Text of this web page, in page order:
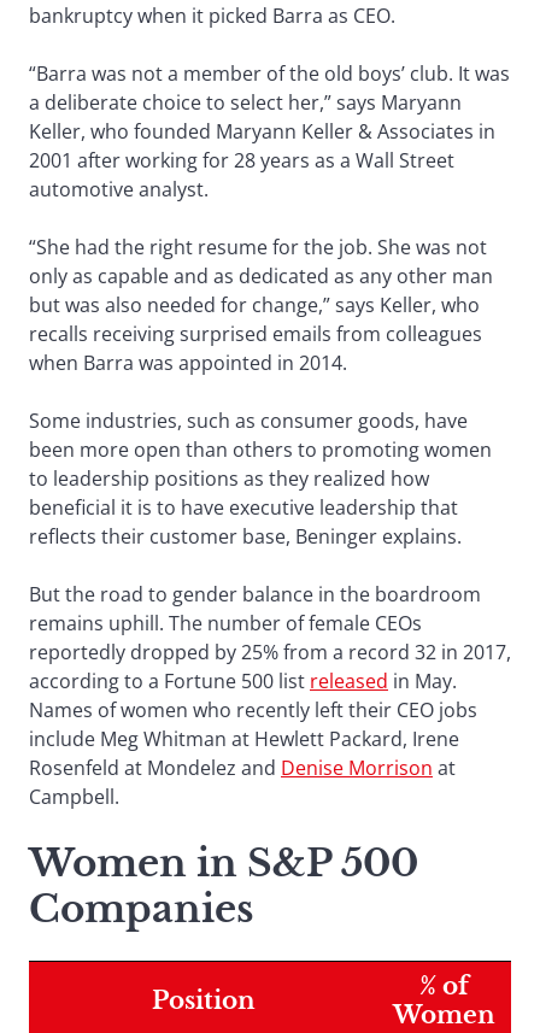
bankruptcy when it picked Barra as CEO.
“Barra was not a member of the old boys’ club. It was
a deliberate choice to select her,” says Maryann
Keller, who founded Maryann Keller & Associates in
2001 after working for 28 years as a Wall Street
automotive analyst.
“She had the right resume for the job. She was not
only as capable and as dedicated as any other man
but was also needed for change,” says Keller, who
recalls receiving surprised emails from colleagues
when Barra was appointed in 2014.
Some industries, such as consumer goods, have
been more open than others to promoting women
to leadership positions as they realized how
beneficial it is to have executive leadership that
reflects their customer base, Beninger explains.
But the road to gender balance in the boardroom
remains uphill. The number of female CEOs
reportedly dropped by 25% from a record 32 in 2017,
according to a Fortune 500 list released in May.
Names of women who recently left their CEO jobs
include Meg Whitman at Hewlett Packard, Irene
Rosenfeld at Mondelez and Denise Morrison at
Campbell.
Women in S&P 500
Companies
Position
% of
Women